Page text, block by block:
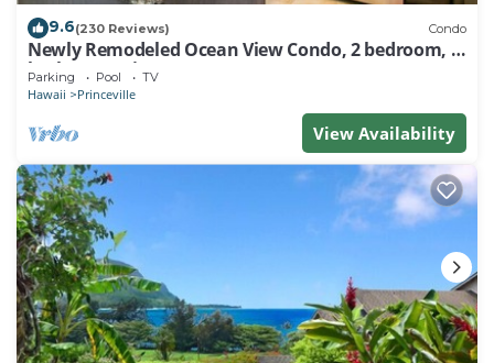
9.6(230 Reviews) Condo
Newly Remodeled Ocean View Condo, 2 bedroom, 2
bath, No stairs!
Parking Pool TV
Hawaii Princeville
View Availability